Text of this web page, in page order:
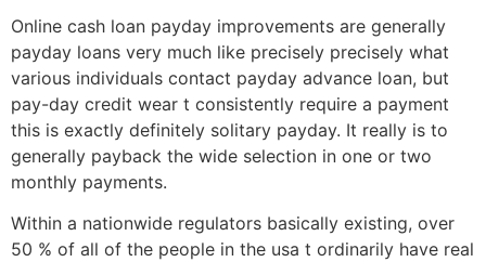
Online cash loan payday improvements are generally
payday loans very much like precisely precisely what
various individuals contact payday advance loan, but
pay-day credit wear t consistently require a payment
this is exactly definitely solitary payday. It really is to
generally payback the wide selection in one or two
monthly payments.
Within a nationwide regulators basically existing, over
50 % of all of the people in the usa t ordinarily have real